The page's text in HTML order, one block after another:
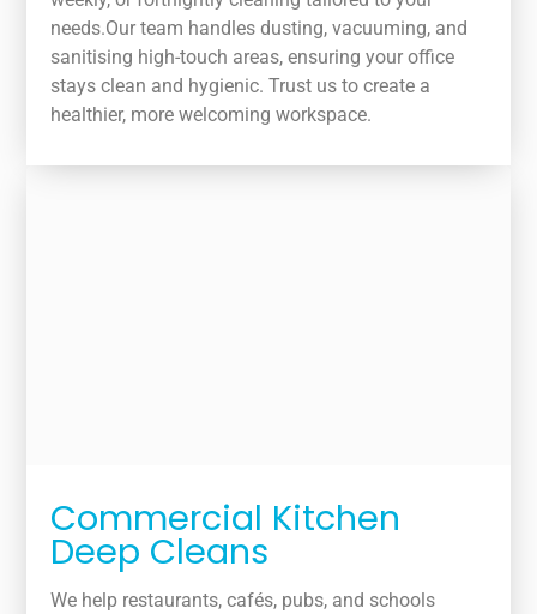
needs.Our team handles dusting, vacuuming, and
sanitising high-touch areas, ensuring your office
stays clean and hygienic. Trust us to create a
healthier, more welcoming workspace.
Commercial Kitchen
Deep Cleans
We help restaurants, cafés, pubs, and schools